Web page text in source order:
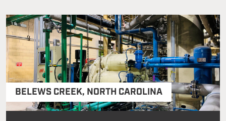
BELEWS CREEK, NORTH CAROLINA